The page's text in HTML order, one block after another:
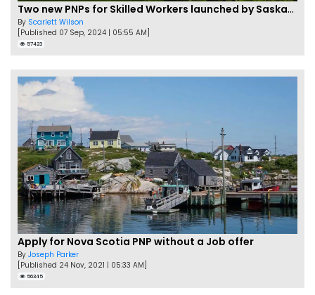
Two new PNPs for Skilled Workers launched by Saskatchewan
By Scarlett Wilson
[Published 07 Sep, 2024 | 05:55 AM]
57423
Apply for Nova Scotia PNP without a Job offer
By Joseph Parker
[Published 24 Nov, 2021 | 05:33 AM]
56345